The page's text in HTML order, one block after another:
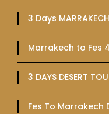
3 Days
Marrakech to Fes
3 DAYS DESERT
Fes To Marrakech